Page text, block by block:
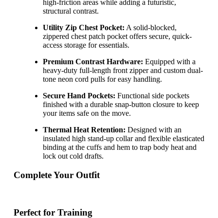
high-friction areas while adding a futuristic,
structural contrast.
Utility Zip Chest Pocket: A solid-blocked,
zippered chest patch pocket offers secure, quick-
access storage for essentials.
Premium Contrast Hardware: Equipped with a
heavy-duty full-length front zipper and custom dual-
tone neon cord pulls for easy handling.
Secure Hand Pockets: Functional side pockets
finished with a durable snap-button closure to keep
your items safe on the move.
Thermal Heat Retention: Designed with an
insulated high stand-up collar and flexible elasticated
binding at the cuffs and hem to trap body heat and
lock out cold drafts.
Complete Your Outfit
Perfect for Training